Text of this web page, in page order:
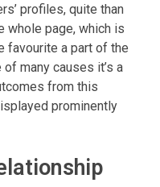
profiles, quite than
whole page, which is
favourite a part of the
many causes it’s a
from this
prominently